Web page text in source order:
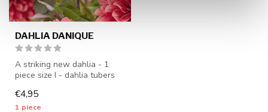
DAHLIA DANIQUE
A striking new dahlia - 1
piece size I - dahlia tubers
€4,95
1 piece